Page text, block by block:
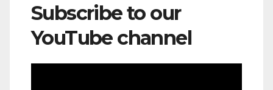
Subscribe to our
YouTube channel